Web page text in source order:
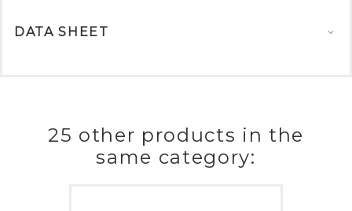
DATA SHEET
25 other products in the
same category: